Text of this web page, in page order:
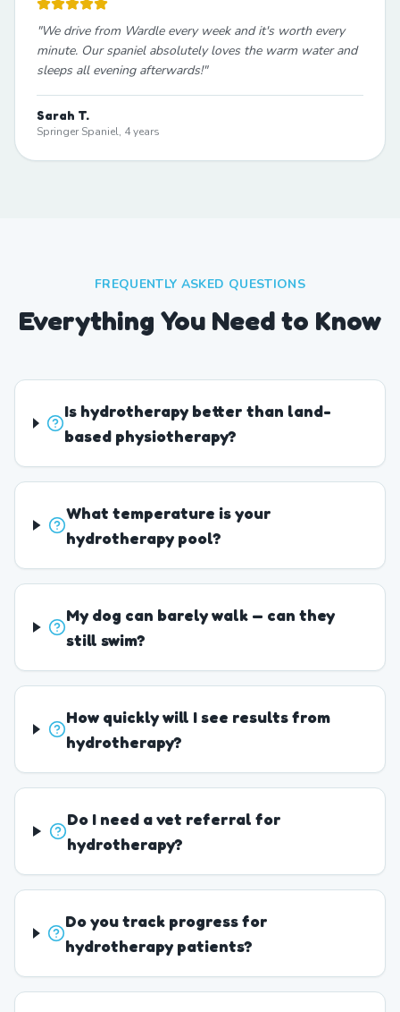
"We drive from Wardle every week and it's worth every
minute. Our spaniel absolutely loves the warm water and
sleeps all evening afterwards!"
Sarah T.
Springer Spaniel, 4 years
FREQUENTLY ASKED QUESTIONS
Everything You Need to Know
Is hydrotherapy better than land-
based physiotherapy?
What temperature is your
hydrotherapy pool?
My dog can barely walk — can they
still swim?
How quickly will I see results from
hydrotherapy?
Do I need a vet referral for
hydrotherapy?
Do you track progress for
hydrotherapy patients?